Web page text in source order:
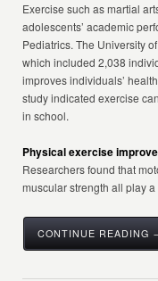
Exercise such as martial
adolescents’ academic
Pediatrics. The University
which included 2,038
improves individuals’
study indicated exercise
in school.
Physical exercise
Researchers found that
muscular strength all play
CONTINUE READING